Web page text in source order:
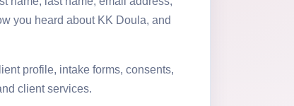
you heard about KK Doula, and
profile, intake forms, consents,
client services.